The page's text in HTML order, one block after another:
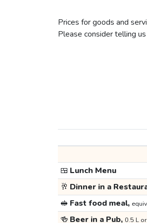
Prices for goods and
Please consider telling
🍱 Lunch Menu
🥂 Dinner in a
🥪 Fast food meal,
🍻 Beer in a Pub, 0.5 L